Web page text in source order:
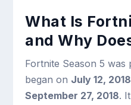
What Is
and Why
Fortnite Season 5 was
began on July 12, 2018
September 27, 2018.